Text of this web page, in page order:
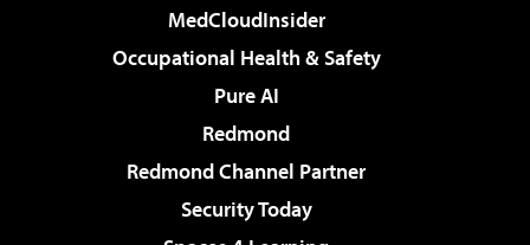
MedCloudInsider
Occupational Health & Safety
Pure AI
Redmond
Redmond Channel Partner
Security Today